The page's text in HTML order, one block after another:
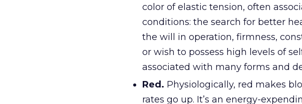
color of elastic tension, often
conditions: the search for better
the will in operation, firmness,
or wish to possess high levels of
associated with many forms and
Red. Physiologically, red makes
rates go up. It’s an energy-